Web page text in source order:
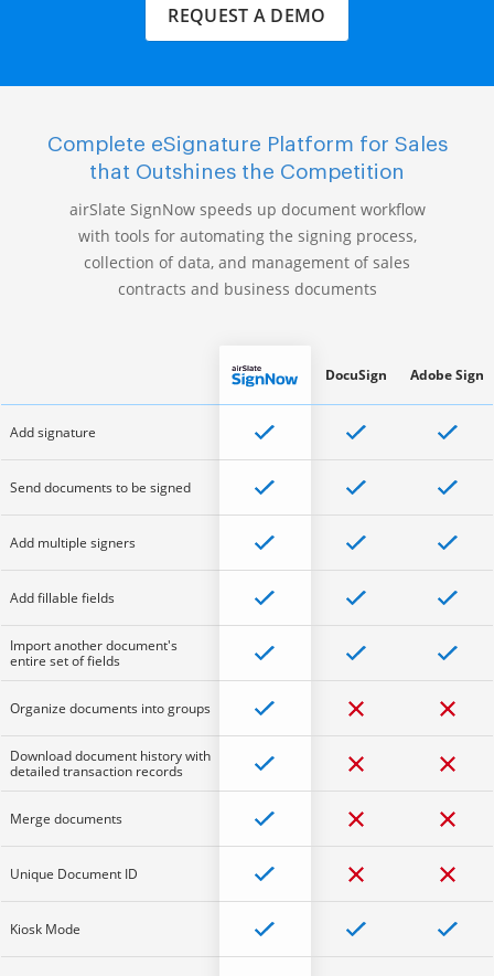
REQUEST A DEMO
Complete eSignature Platform for Sales
that Outshines the Competition
airSlate SignNow speeds up document workflow
with tools for automating the signing process,
collection of data, and management of sales
contracts and business documents
Add signature
Send documents to be signed
Add multiple signers
Add fillable fields
Import another document's
entire set of fields
Organize documents into groups
Download document history with
detailed transaction records
Merge documents
Unique Document ID
Kiosk Mode
DocuSign Adobe Sign